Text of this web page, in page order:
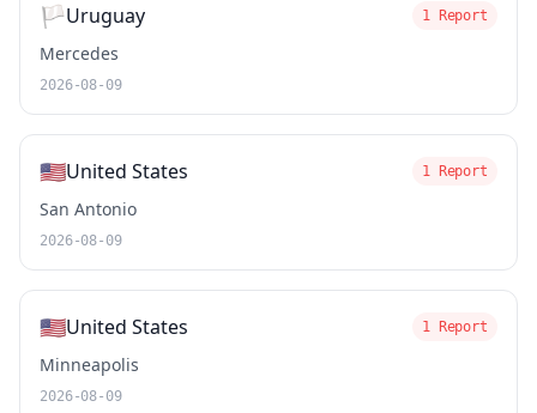
🏳️Uruguay 1 Report
Mercedes
2026-08-09
🇺🇸United States 1 Report
San Antonio
2026-08-09
🇺🇸United States 1 Report
Minneapolis
2026-08-09